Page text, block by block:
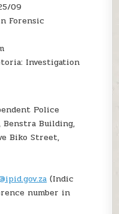
09
Forensic
Investigation
Police
Building,
Biko Street,
(Indic
number in